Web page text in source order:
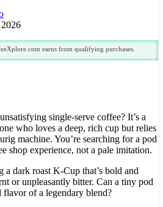
earns from qualifying purchases.
single-serve coffee? It’s a
who loves a deep, rich cup but relies
machine. You’re searching for a pod
shop experience, not a pale imitation.
dark roast K-Cup that’s bold and
or unpleasantly bitter. Can a tiny pod
of a legendary blend?